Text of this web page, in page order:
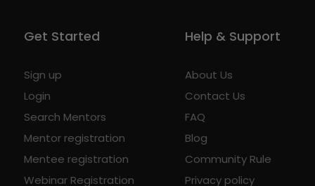
Get Started
Sign up
Login
Search Mentors
Mentor registration
Mentee registration
Webinar Registration
Help & Support
About Us
Contact Us
FAQ
Blog
Community Rule
Privacy policy